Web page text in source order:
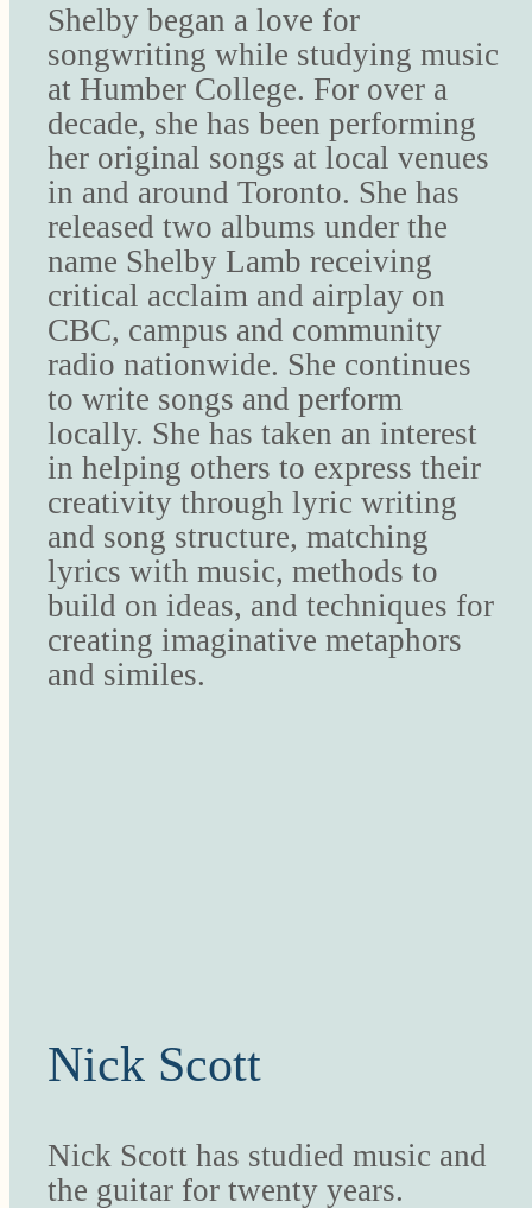
Shelby began a love for
songwriting while studying music
at Humber College. For over a
decade, she has been performing
her original songs at local venues
in and around Toronto. She has
released two albums under the
name Shelby Lamb receiving
critical acclaim and airplay on
CBC, campus and community
radio nationwide. She continues
to write songs and perform
locally. She has taken an interest
in helping others to express their
creativity through lyric writing
and song structure, matching
lyrics with music, methods to
build on ideas, and techniques for
creating imaginative metaphors
and similes.
Nick Scott
Nick Scott has studied music and
the guitar for twenty years.